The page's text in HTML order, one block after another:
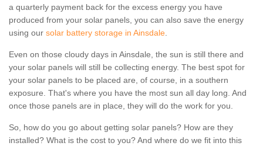
a quarterly payment back for the excess energy you have
produced from your solar panels, you can also save the energy
using our solar battery storage in Ainsdale.
Even on those cloudy days in Ainsdale, the sun is still there and
your solar panels will still be collecting energy. The best spot for
your solar panels to be placed are, of course, in a southern
exposure. That's where you have the most sun all day long. And
once those panels are in place, they will do the work for you.
So, how do you go about getting solar panels? How are they
installed? What is the cost to you? And where do we fit into this